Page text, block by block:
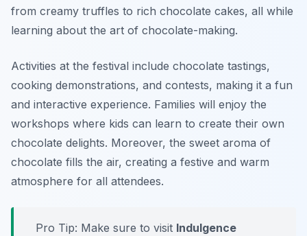
from creamy truffles to rich chocolate cakes, all while
learning about the art of chocolate-making.
Activities at the festival include chocolate tastings,
cooking demonstrations, and contests, making it a fun
and interactive experience. Families will enjoy the
workshops where kids can learn to create their own
chocolate delights. Moreover, the sweet aroma of
chocolate fills the air, creating a festive and warm
atmosphere for all attendees.
Pro Tip: Make sure to visit Indulgence